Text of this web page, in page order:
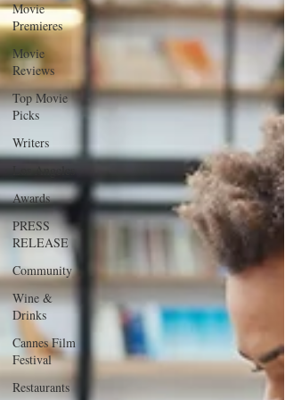
Movie
Premieres
Movie
Reviews
Top Movie
Picks
Writers
Los Angeles
Awards
PRESS
RELEASE
Community
Wine &
Drinks
Cannes Film
Festival
Restaurants